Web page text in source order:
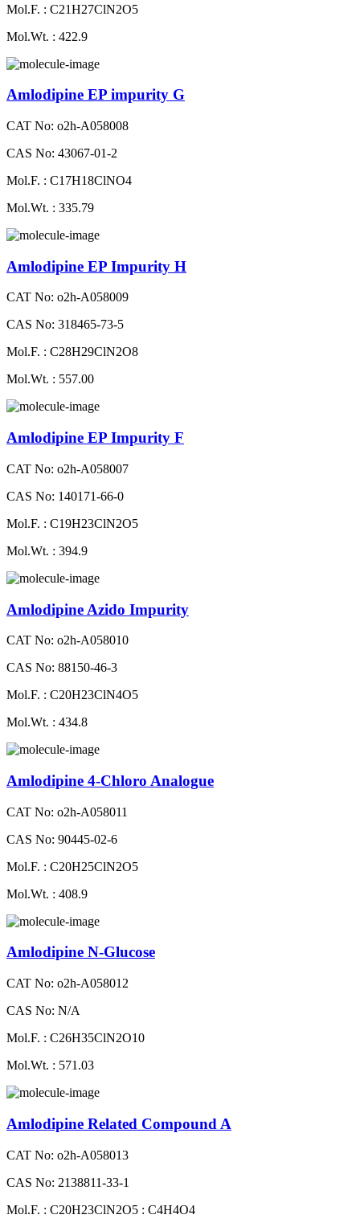
Mol.F. : C21H27ClN2O5
Mol.Wt. : 422.9
Amlodipine EP impurity G
CAT No: o2h-A058008
CAS No: 43067-01-2
Mol.F. : C17H18ClNO4
Mol.Wt. : 335.79
Amlodipine EP Impurity H
CAT No: o2h-A058009
CAS No: 318465-73-5
Mol.F. : C28H29ClN2O8
Mol.Wt. : 557.00
Amlodipine EP Impurity F
CAT No: o2h-A058007
CAS No: 140171-66-0
Mol.F. : C19H23ClN2O5
Mol.Wt. : 394.9
Amlodipine Azido Impurity
CAT No: o2h-A058010
CAS No: 88150-46-3
Mol.F. : C20H23ClN4O5
Mol.Wt. : 434.8
Amlodipine 4-Chloro Analogue
CAT No: o2h-A058011
CAS No: 90445-02-6
Mol.F. : C20H25ClN2O5
Mol.Wt. : 408.9
Amlodipine N-Glucose
CAT No: o2h-A058012
CAS No: N/A
Mol.F. : C26H35ClN2O10
Mol.Wt. : 571.03
Amlodipine Related Compound A
CAT No: o2h-A058013
CAS No: 2138811-33-1
Mol.F. : C20H23ClN2O5 : C4H4O4